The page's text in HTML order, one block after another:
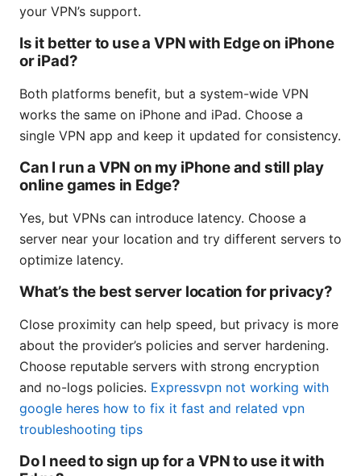
your VPN’s support.
Is it better to use a VPN with Edge on iPhone
or iPad?
Both platforms benefit, but a system-wide VPN
works the same on iPhone and iPad. Choose a
single VPN app and keep it updated for consistency.
Can I run a VPN on my iPhone and still play
online games in Edge?
Yes, but VPNs can introduce latency. Choose a
server near your location and try different servers to
optimize latency.
What’s the best server location for privacy?
Close proximity can help speed, but privacy is more
about the provider’s policies and server hardening.
Choose reputable servers with strong encryption
and no-logs policies. Expressvpn not working with
google heres how to fix it fast and related vpn
troubleshooting tips
Do I need to sign up for a VPN to use it with